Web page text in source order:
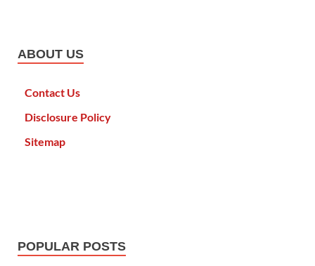
ABOUT US
Contact Us
Disclosure Policy
Sitemap
POPULAR POSTS